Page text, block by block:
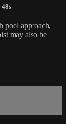
48s
pool approach,
may also be